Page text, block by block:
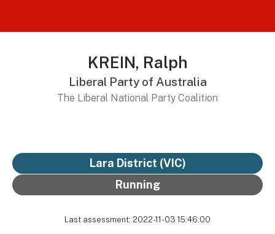
KREIN, Ralph
Liberal Party of Australia
The Liberal National Party Coalition
Lara District (VIC)
Running
Last assessment: 2022-11-03 15:46:00